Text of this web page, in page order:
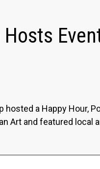
a Happy Hour,
Art and featured local